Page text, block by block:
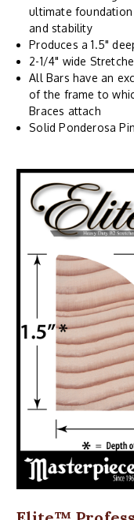
ultimate
and stability
Produces a 1.5"
2-1/4" wide
All Bars have an
of the frame to
Braces attach
Solid Ponderosa